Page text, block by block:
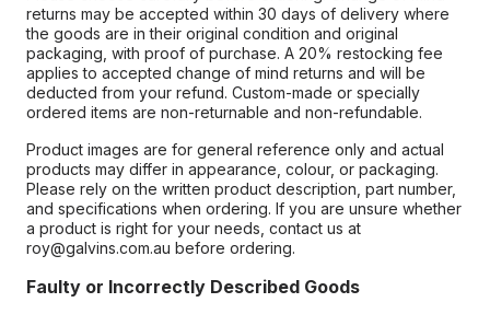
returns may be accepted within 30 days of delivery where
the goods are in their original condition and original
packaging, with proof of purchase. A 20% restocking fee
applies to accepted change of mind returns and will be
deducted from your refund. Custom-made or specially
ordered items are non-returnable and non-refundable.
Product images are for general reference only and actual
products may differ in appearance, colour, or packaging.
Please rely on the written product description, part number,
and specifications when ordering. If you are unsure whether
a product is right for your needs, contact us at
roy@galvins.com.au before ordering.
Faulty or Incorrectly Described Goods